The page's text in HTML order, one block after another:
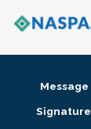
Membership +